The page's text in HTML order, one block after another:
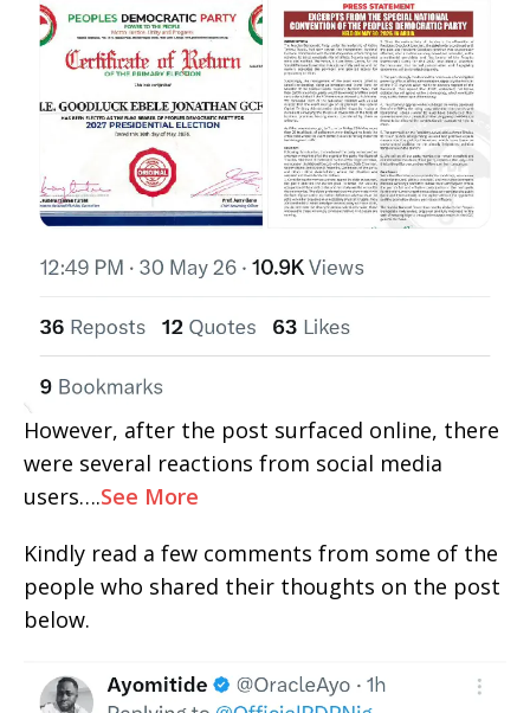
However, after the post surfaced online, there
were several reactions from social media
users….See More
Kindly read a few comments from some of the
people who shared their thoughts on the post
below.